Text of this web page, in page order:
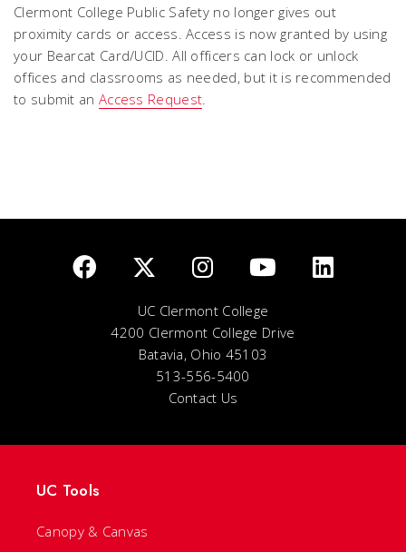
Clermont College Public Safety no longer gives out
proximity cards or access. Access is now granted by using
your Bearcat Card/UCID. All officers can lock or unlock
offices and classrooms as needed, but it is recommended
to submit an Access Request.
UC Clermont College
4200 Clermont College Drive
Batavia, Ohio 45103
513-556-5400
Contact Us
UC Tools
Canopy & Canvas